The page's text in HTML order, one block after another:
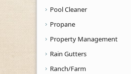
Pool Cleaner
Propane
Property Management
Rain Gutters
Ranch/Farm